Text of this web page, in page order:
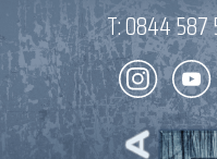
T:0844 587